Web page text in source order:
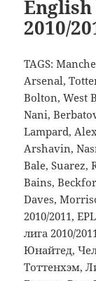
2010/
TAGS:
Arsenal,
Bolton, West
Nani,
Lampard,
Arshavin,
Bale, Suarez,
Bains,
Daves,
2010/2011,
лига 2010/
Юнайтед,
Тоттенхэм,